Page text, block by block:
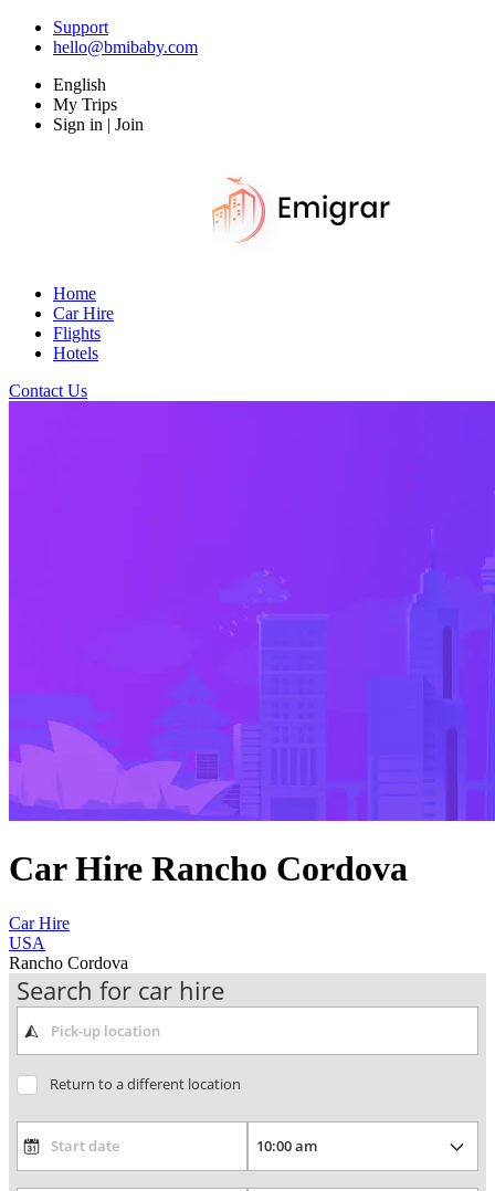
Support
hello@bmibaby.com
English
My Trips
Sign in | Join
Home
Car Hire
Flights
Hotels
Contact Us
Car Hire Rancho Cordova
Car Hire
USA
Rancho Cordova
Search for car hire
Return to a different location